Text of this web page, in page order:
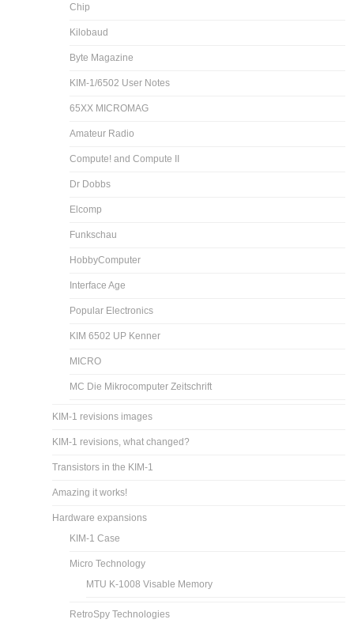
Chip
Kilobaud
Byte Magazine
KIM-1/6502 User Notes
65XX MICROMAG
Amateur Radio
Compute! and Compute II
Dr Dobbs
Elcomp
Funkschau
HobbyComputer
Interface Age
Popular Electronics
KIM 6502 UP Kenner
MICRO
MC Die Mikrocomputer Zeitschrift
KIM-1 revisions images
KIM-1 revisions, what changed?
Transistors in the KIM-1
Amazing it works!
Hardware expansions
KIM-1 Case
Micro Technology
MTU K-1008 Visable Memory
RetroSpy Technologies